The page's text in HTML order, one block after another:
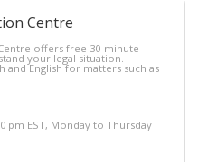
Centre
offers free 30-minute
your legal situation.
and English for matters such as
pm EST, Monday to Thursday